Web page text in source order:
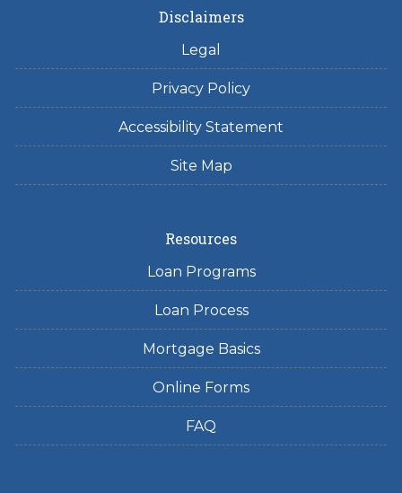
Disclaimers
Legal
Privacy Policy
Accessibility Statement
Site Map
Resources
Loan Programs
Loan Process
Mortgage Basics
Online Forms
FAQ